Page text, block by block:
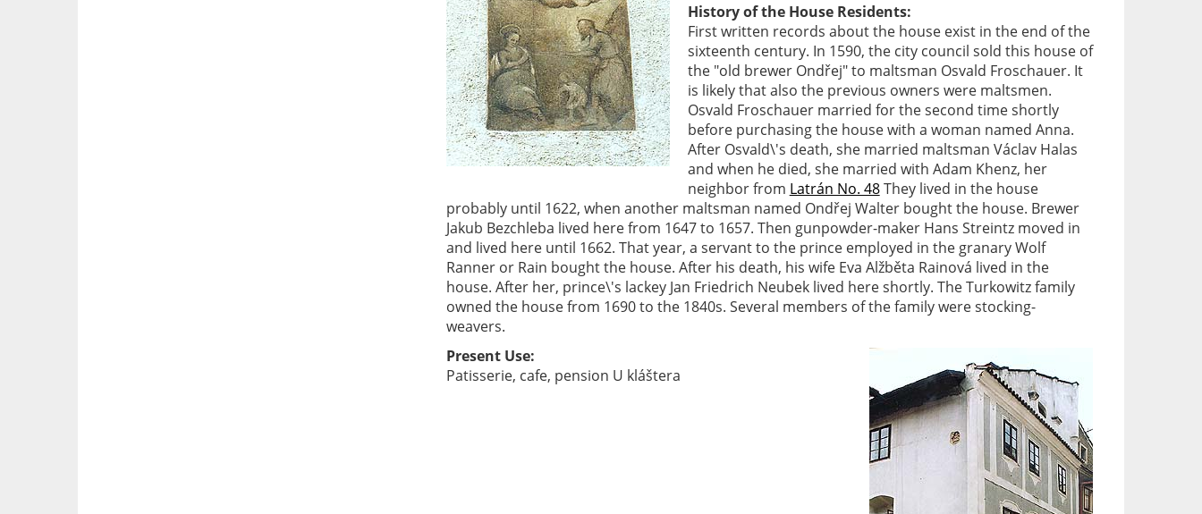
History of the House Residents:
First written records about the house exist in the end of the
sixteenth century. In 1590, the city council sold this house of
the "old brewer Ondřej" to maltsman Osvald Froschauer. It
is likely that also the previous owners were maltsmen.
Osvald Froschauer married for the second time shortly
before purchasing the house with a woman named Anna.
After Osvald\'s death, she married maltsman Václav Halas
and when he died, she married with Adam Khenz, her
neighbor from Latrán No. 48They lived in the house
probably until 1622, when another maltsman named Ondřej Walter bought the house. Brewer
Jakub Bezchleba lived here from 1647 to 1657. Then gunpowder-maker Hans Streintz moved in
and lived here until 1662. That year, a servant to the prince employed in the granary Wolf
Ranner or Rain bought the house. After his death, his wife Eva Alžběta Rainová lived in the
house. After her, prince\'s lackey Jan Friedrich Neubek lived here shortly. The Turkowitz family
owned the house from 1690 to the 1840s. Several members of the family were stocking-
weavers.
Present Use:
Patisserie, cafe, pension U kláštera